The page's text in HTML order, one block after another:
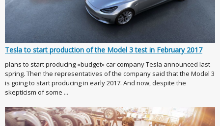
Tesla to start production of the Model 3 test in February 2017
plans to start producing «budget» car company Tesla announced last
spring. Then the representatives of the company said that the Model 3
is going to start producing in early 2017. And now, despite the
skepticism of some ...